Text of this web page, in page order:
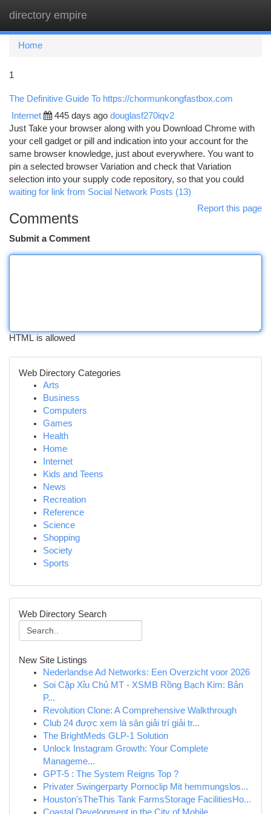
directory empire
Home
1
The Definitive Guide To https://chormunkongfastbox.com
Internet 445 days ago douglasf270iqv2
Just Take your browser along with you Download Chrome with
your cell gadget or pill and indication into your account for the
same browser knowledge, just about everywhere. You want to
pin a selected browser Variation and check that Variation
selection into your supply code repository, so that you could
waiting for link from Social Network Posts (13)
Report this page
Comments
Submit a Comment
HTML is allowed
Web Directory Categories
Arts
Business
Computers
Games
Health
Home
Internet
Kids and Teens
News
Recreation
Reference
Science
Shopping
Society
Sports
Web Directory Search
New Site Listings
Nederlandse Ad Networks: Een Overzicht voor 2026
Soi Cặp Xỉu Chủ MT - XSMB Rồng Bạch Kim: Bản
P...
Revolution Clone: A Comprehensive Walkthrough
Club 24 được xem là sân giải trí giải tr...
The BrightMeds GLP-1 Solution
Unlock Instagram Growth: Your Complete
Manageme...
GPT-5 : The System Reigns Top ?
Privater Swingerparty Pornoclip Mit hemmungslos...
Houston'sTheThis Tank FarmsStorage FacilitiesHo...